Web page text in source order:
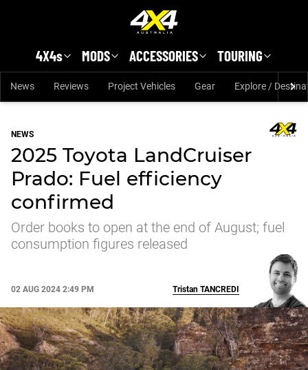
4X4s MODS ACCESSORIES TOURING
News Reviews Project Vehicles Gear Explore /
NEWS
2025 Toyota LandCruiser
Prado: Fuel efficiency
confirmed
Order books to open at the end of August; fuel
consumption figures released
02 AUG 2024 2:49 PM Tristan TANCREDI